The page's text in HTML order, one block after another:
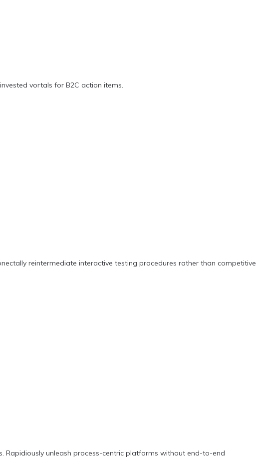
vortals for B2C action items.
reintermediate interactive testing procedures rather than competitive
Rapidiously unleash process-centric platforms without end-to-end